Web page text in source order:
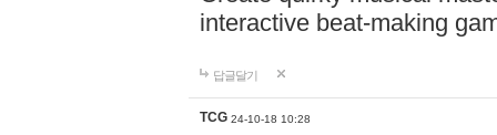
interactive beat-making
답글달기
TCG 24-10-18 10:28